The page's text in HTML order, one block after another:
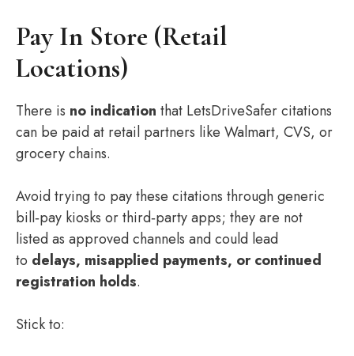
Pay In Store (Retail
Locations)
There is no indication that LetsDriveSafer citations
can be paid at retail partners like Walmart, CVS, or
grocery chains.
Avoid trying to pay these citations through generic
bill‑pay kiosks or third‑party apps; they are not
listed as approved channels and could lead
to delays, misapplied payments, or continued
registration holds.
Stick to: